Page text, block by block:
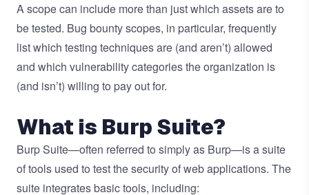
A scope can include more than just which assets are to
be tested. Bug bounty scopes, in particular, frequently
list which testing techniques are (and aren’t) allowed
and which vulnerability categories the organization is
(and isn’t) willing to pay out for.
What is Burp Suite?
Burp Suite—often referred to simply as Burp—is a suite
of tools used to test the security of web applications. The
suite integrates basic tools, including: